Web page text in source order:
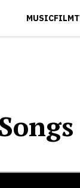
MUSICFILM